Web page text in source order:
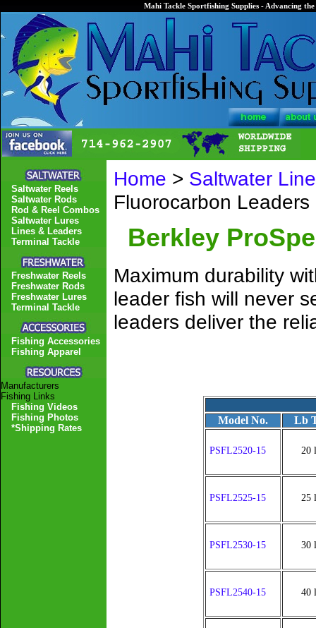
Mahi Tackle Sportfishing Supplies - Advancing
Home > Saltwater
Fluorocarbon Leaders
Berkley
Maximum durability
leader fish will never
leaders deliver the
Model No. Lb
PSFL2520-15 20
PSFL2525-15 25
PSFL2530-15 30
PSFL2540-15 40
Saltwater Reels
Saltwater Rods
Rod & Reel Combos
Saltwater Lures
Lines & Leaders
Terminal Tackle
Freshwater Reels
Freshwater Rods
Freshwater Lures
Terminal Tackle
Fishing Accessories
Fishing Apparel
Manufacturers
Fishing Links
Fishing Videos
Fishing Photos
*Shipping Rates